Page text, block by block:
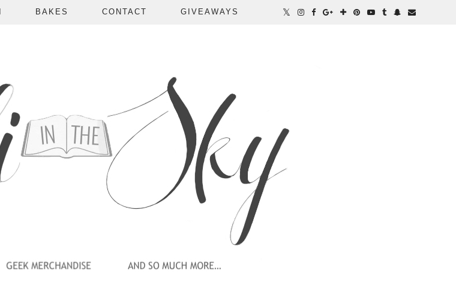
BAKES CONTACT GIVEAWAYS